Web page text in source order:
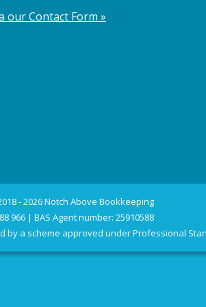
our Contact Form »
- 2026 Notch Above Bookkeeping
966 | BAS Agent number: 25910588
by a scheme approved under Professional